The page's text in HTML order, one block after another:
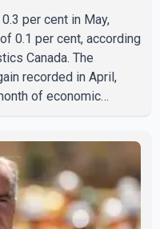
per cent in May,
0.1 per cent, according
Canada. The
recorded in April,
of economic
is preliminary
become available.
May was led by a 1.0
and oil and